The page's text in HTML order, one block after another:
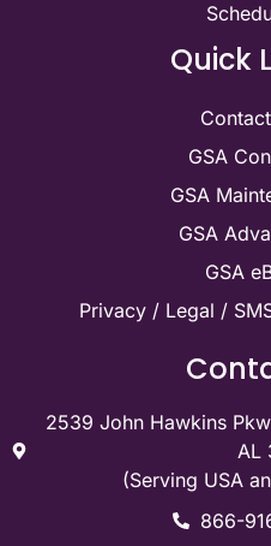
Quick
GSA
GSA
GSA
GSA
Privacy / Legal /
2539 John Hawkins
AL
(Serving USA
866-